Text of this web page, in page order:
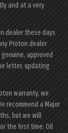
and at a very
dealer these days
Proton dealer
approved
letter, updating
warranty, we
recommend a Major
but we will
the first time. Oil